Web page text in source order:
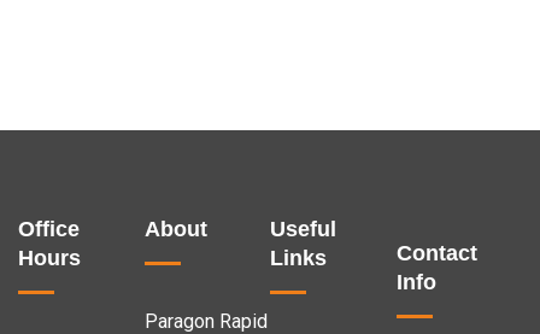
Office
Hours
About
Paragon Rapid
Useful
Links
Contact
Info